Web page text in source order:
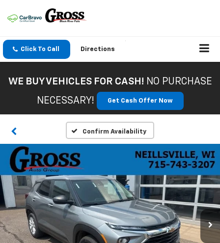
Click To Call Directions
WE BUY VEHICLES FOR CASH! NO PURCHASE
NECESSARY!
Get Cash Offer Now
Confirm Availability